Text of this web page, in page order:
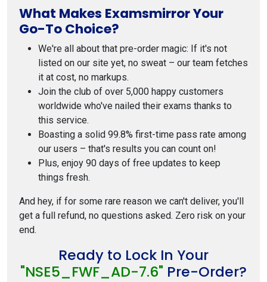
What Makes Examsmirror Your
Go-To Choice?
We're all about that pre-order magic: If it's not
listed on our site yet, no sweat – our team fetches
it at cost, no markups.
Join the club of over 5,000 happy customers
worldwide who've nailed their exams thanks to
this service.
Boasting a solid 99.8% first-time pass rate among
our users – that's results you can count on!
Plus, enjoy 90 days of free updates to keep
things fresh.
And hey, if for some rare reason we can't deliver, you'll
get a full refund, no questions asked. Zero risk on your
end.
Ready to Lock In Your
"NSE5_FWF_AD-7.6" Pre-Order?